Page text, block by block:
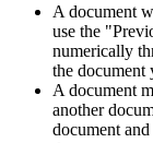
A document
use the
numerically
the document
A document
another
document